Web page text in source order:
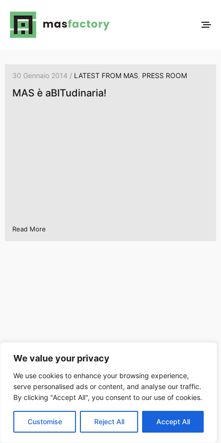
We value your privacy
We use cookies to enhance your browsing experience,
serve personalised ads or content, and analyse our traffic.
By clicking "Accept All", you consent to our use of cookies.
Customise Reject All Accept All
30 Gennaio 2014 / LATEST FROM MAS, PRESS ROOM
MAS è aBITudinaria!
Read More